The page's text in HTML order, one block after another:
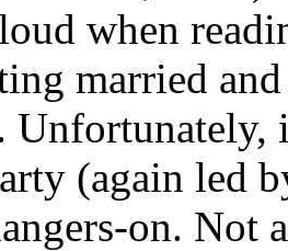
when
married
Unfortunately,
(again led
on. Not